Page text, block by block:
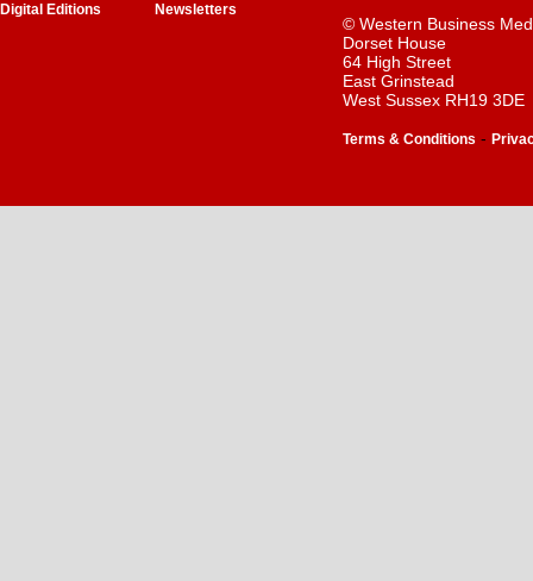
Digital Editions
Newsletters
© Western Business
Dorset House
64 High Street
East Grinstead
West Sussex RH19 3DE
Terms & Conditions -